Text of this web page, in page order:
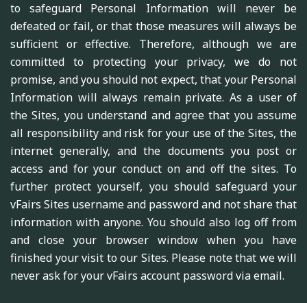
to safeguard Personal Information will never be
defeated or fail, or that those measures will always be
sufficient or effective. Therefore, although we are
committed to protecting your privacy, we do not
promise, and you should not expect, that your Personal
Information will always remain private. As a user of
the Sites, you understand and agree that you assume
all responsibility and risk for your use of the Sites, the
internet generally, and the documents you post or
access and for your conduct on and off the sites. To
further protect yourself, you should safeguard your
vFairs Sites username and password and not share that
information with anyone. You should also log off from
and close your browser window when you have
finished your visit to our Sites. Please note that we will
never ask for your vFairs account password via email.